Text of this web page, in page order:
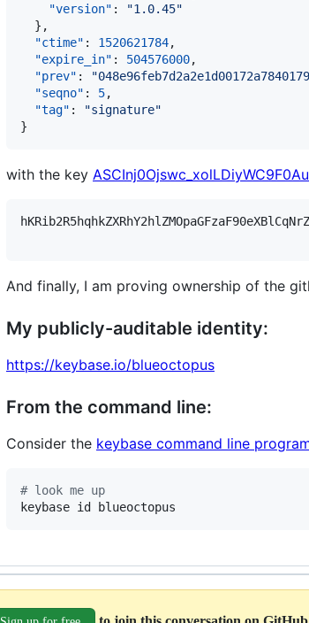
"version" : "1.0.45"
  },
"ctime" : 1520621784,
"expire_in" : 504576000,
"prev" : "
"seqno" : 5,
"tag" : "signature"
}
with the key
And finally, I am proving ownership of the
My publicly-auditable identity:
https://keybase.io/blueoctopus
From the command line:
Consider the keybase command line
# look me up
keybase id blueoctopus